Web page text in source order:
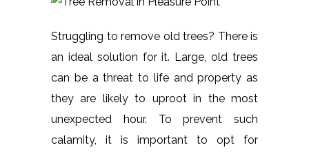
Struggling to remove old trees? There is
an ideal solution for it. Large, old trees
can be a threat to life and property as
they are likely to uproot in the most
unexpected hour. To prevent such
calamity, it is important to opt for